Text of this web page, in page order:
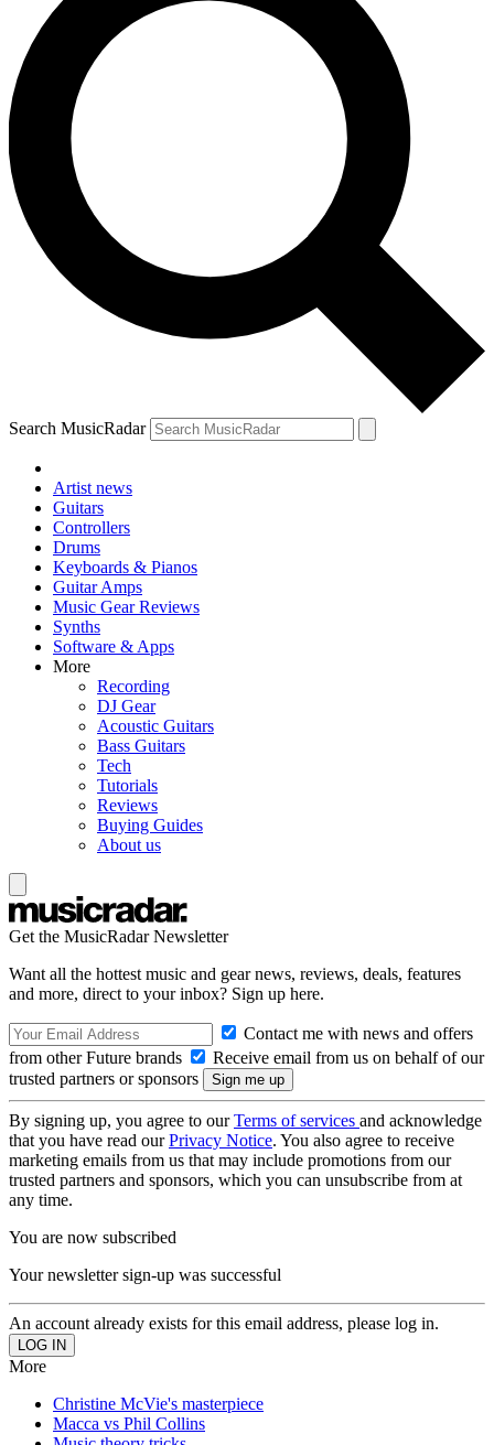
Search MusicRadar
Artist news
Guitars
Controllers
Drums
Keyboards & Pianos
Guitar Amps
Music Gear Reviews
Synths
Software & Apps
More
Recording
DJ Gear
Acoustic Guitars
Bass Guitars
Tech
Tutorials
Reviews
Buying Guides
About us
Get the MusicRadar Newsletter
Want all the hottest music and gear news, reviews, deals, features
and more, direct to your inbox? Sign up here.
Contact me with news and offers
from other Future brands
Receive email from us on behalf of our
trusted partners or sponsors
By signing up, you agree to ourTerms of services and acknowledge
that you have read ourPrivacy Notice. You also agree to receive
marketing emails from us that may include promotions from our
trusted partners and sponsors, which you can unsubscribe from at
any time.
You are now subscribed
Your newsletter sign-up was successful
An account already exists for this email address, please log in.
More
Christine McVie's masterpiece
Macca vs Phil Collins